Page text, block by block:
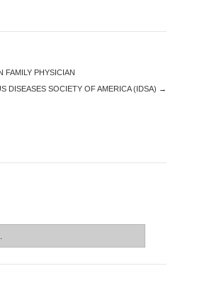
FAMILY PHYSICIAN
DISEASES SOCIETY OF AMERICA (IDSA) →